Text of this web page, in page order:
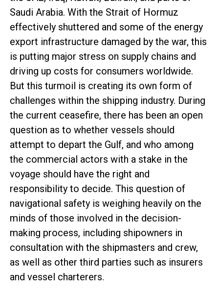
Saudi Arabia. With the Strait of Hormuz
effectively shuttered and some of the energy
export infrastructure damaged by the war, this
is putting major stress on supply chains and
driving up costs for consumers worldwide.
But this turmoil is creating its own form of
challenges within the shipping industry. During
the current ceasefire, there has been an open
question as to whether vessels should
attempt to depart the Gulf, and who among
the commercial actors with a stake in the
voyage should have the right and
responsibility to decide. This question of
navigational safety is weighing heavily on the
minds of those involved in the decision-
making process, including shipowners in
consultation with the shipmasters and crew,
as well as other third parties such as insurers
and vessel charterers.